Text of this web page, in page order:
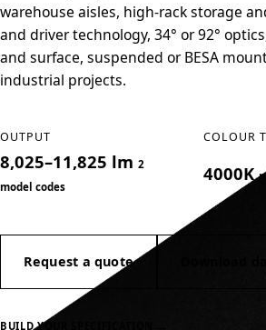
warehouse aisles, high-rack storage
and driver technology, 34° or 92°
and surface, suspended or BESA
industrial projects.
OUTPUT
8,025–11,825 lm 2
model codes
COLOUR
4000K
Request a quote
BUILD YOUR SPECIFICATION